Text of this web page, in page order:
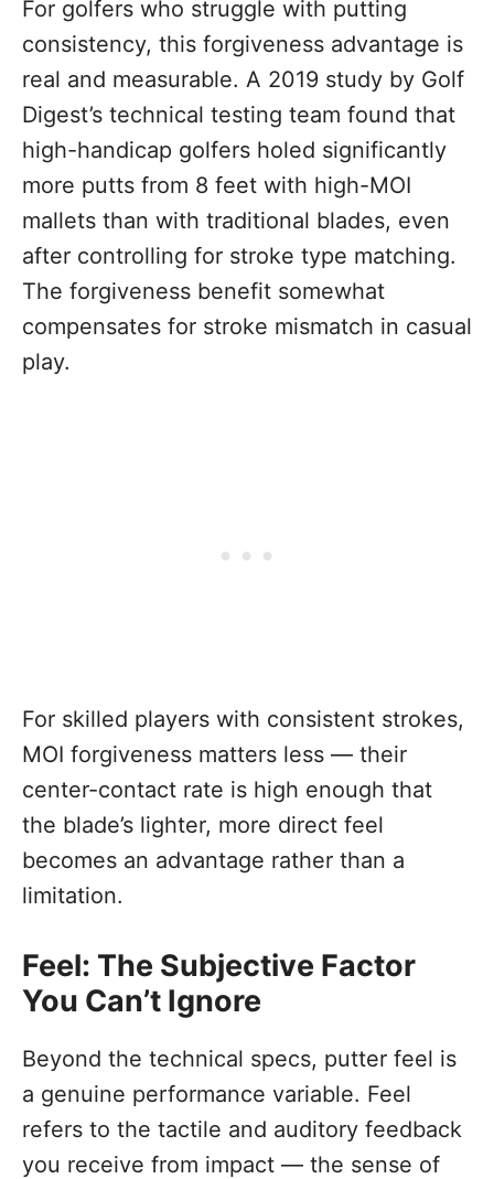
For golfers who struggle with putting
consistency, this forgiveness advantage is
real and measurable. A 2019 study by Golf
Digest’s technical testing team found that
high-handicap golfers holed significantly
more putts from 8 feet with high-MOI
mallets than with traditional blades, even
after controlling for stroke type matching.
The forgiveness benefit somewhat
compensates for stroke mismatch in casual
play.
For skilled players with consistent strokes,
MOI forgiveness matters less — their
center-contact rate is high enough that
the blade’s lighter, more direct feel
becomes an advantage rather than a
limitation.
Feel: The Subjective Factor
You Can’t Ignore
Beyond the technical specs, putter feel is
a genuine performance variable. Feel
refers to the tactile and auditory feedback
you receive from impact — the sense of